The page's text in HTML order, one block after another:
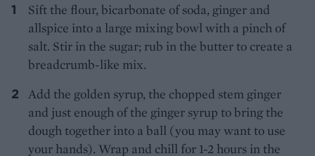
Sift the flour, bicarbonate of soda, ginger and
allspice into a large mixing bowl with a pinch of
salt. Stir in the sugar; rub in the butter to create a
breadcrumb-like mix.
Add the golden syrup, the chopped stem ginger
and just enough of the ginger syrup to bring the
dough together into a ball (you may want to use
your hands). Wrap and chill for 1-2 hours in the